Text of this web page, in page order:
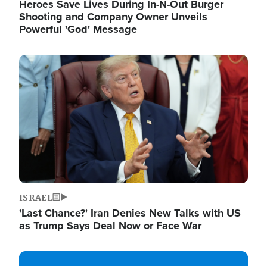
Heroes Save Lives During In-N-Out Burger
Shooting and Company Owner Unveils
Powerful 'God' Message
Image
ISRAEL
'Last Chance?' Iran Denies New Talks with US
as Trump Says Deal Now or Face War
Image